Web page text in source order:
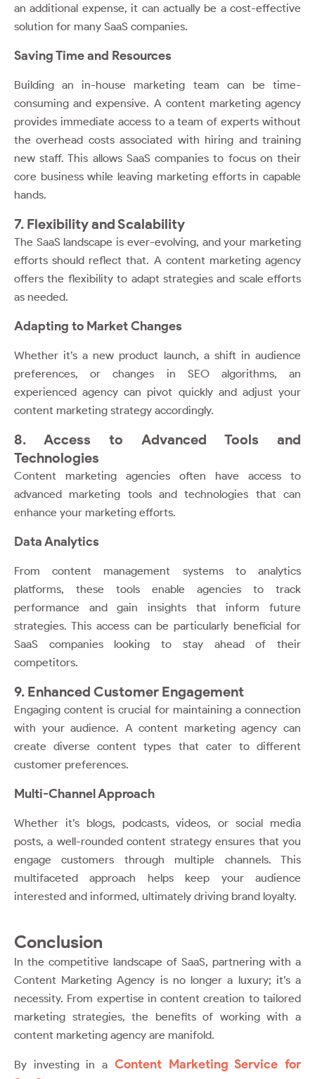
an additional expense, it can actually be a cost-effective
solution for many SaaS companies.
Saving Time and Resources
Building an in-house marketing team can be time-
consuming and expensive. A content marketing agency
provides immediate access to a team of experts without
the overhead costs associated with hiring and training
new staff. This allows SaaS companies to focus on their
core business while leaving marketing efforts in capable
hands.
7. Flexibility and Scalability
The SaaS landscape is ever-evolving, and your marketing
efforts should reflect that. A content marketing agency
offers the flexibility to adapt strategies and scale efforts
as needed.
Adapting to Market Changes
Whether it’s a new product launch, a shift in audience
preferences, or changes in SEO algorithms, an
experienced agency can pivot quickly and adjust your
content marketing strategy accordingly.
8. Access to Advanced Tools and
Technologies
Content marketing agencies often have access to
advanced marketing tools and technologies that can
enhance your marketing efforts.
Data Analytics
From content management systems to analytics
platforms, these tools enable agencies to track
performance and gain insights that inform future
strategies. This access can be particularly beneficial for
SaaS companies looking to stay ahead of their
competitors.
9. Enhanced Customer Engagement
Engaging content is crucial for maintaining a connection
with your audience. A content marketing agency can
create diverse content types that cater to different
customer preferences.
Multi-Channel Approach
Whether it’s blogs, podcasts, videos, or social media
posts, a well-rounded content strategy ensures that you
engage customers through multiple channels. This
multifaceted approach helps keep your audience
interested and informed, ultimately driving brand loyalty.
Conclusion
In the competitive landscape of SaaS, partnering with a
Content Marketing Agency is no longer a luxury; it’s a
necessity. From expertise in content creation to tailored
marketing strategies, the benefits of working with a
content marketing agency are manifold.
By investing in a Content Marketing Service for